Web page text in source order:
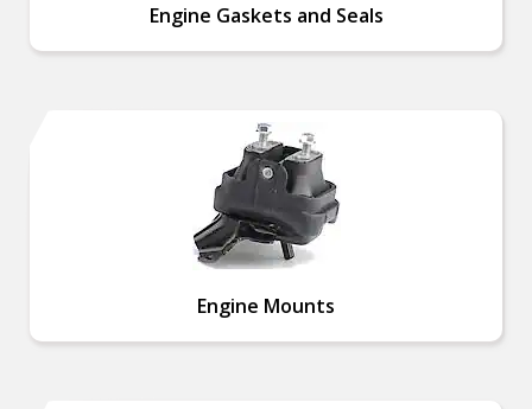
Engine Gaskets and Seals
Engine Mounts